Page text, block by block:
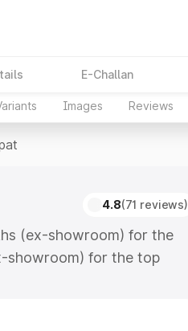
E-Challan
Images Reviews
4.8(71 reviews)
(ex-showroom) for the
showroom) for the top
which includes RTO or